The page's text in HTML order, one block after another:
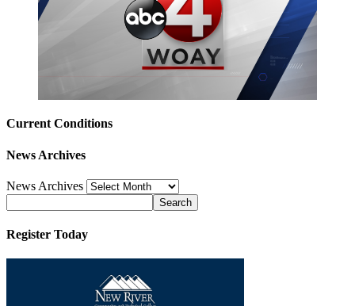
Current Conditions
News Archives
News Archives
Register Today